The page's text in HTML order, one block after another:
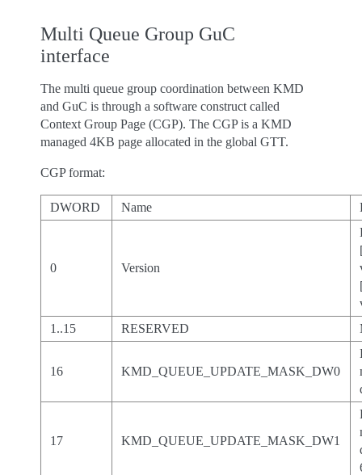
Multi Queue Group GuC
interface
The multi queue group coordination between KMD
and GuC is through a software construct called
Context Group Page (CGP). The CGP is a KMD
managed 4KB page allocated in the global GTT.
CGP format:
DWORD Name
0 Version
1..15
RESERVED
16 KMD_QUEUE_UPDATE_MASK_DW0
17 KMD_QUEUE_UPDATE_MASK_DW1